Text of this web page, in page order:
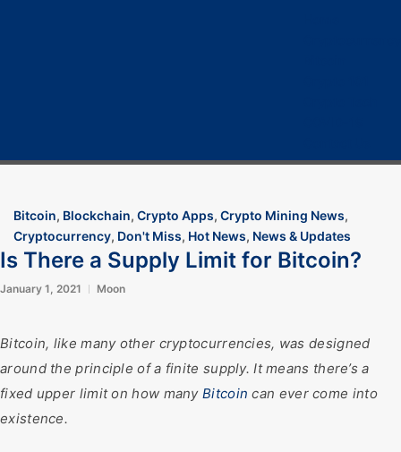
Bitcoin, Blockchain, Crypto Apps, Crypto Mining News,
Cryptocurrency, Don't Miss, Hot News, News & Updates
Is There a Supply Limit for Bitcoin?
January 1, 2021 Moon
Bitcoin, like many other cryptocurrencies, was designed
around the principle of a finite supply. It means there’s a
fixed upper limit on how manyBitcoin can ever come into
existence.